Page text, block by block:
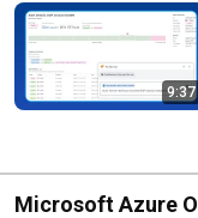
9:37
Microsoft Azure